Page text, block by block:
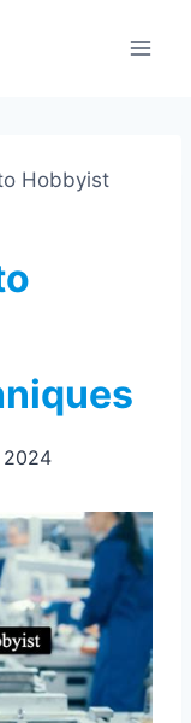
Hobbyist
2024